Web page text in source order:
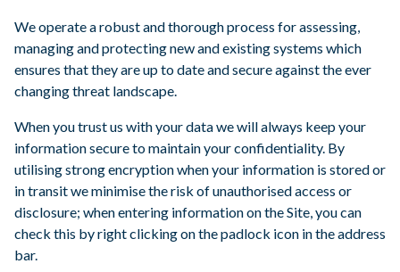
We operate a robust and thorough process for assessing,
managing and protecting new and existing systems which
ensures that they are up to date and secure against the ever
changing threat landscape.
When you trust us with your data we will always keep your
information secure to maintain your confidentiality. By
utilising strong encryption when your information is stored or
in transit we minimise the risk of unauthorised access or
disclosure; when entering information on the Site, you can
check this by right clicking on the padlock icon in the address
bar.